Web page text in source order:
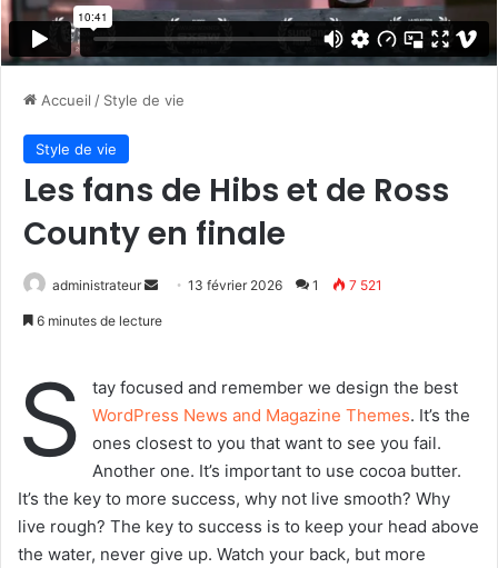
Accueil / Style de vie
Style de vie
Les fans de Hibs et de Ross
County en finale
administrateur
y
e
r
u
n
c
o
13 février 2026 1 7 521
6 minutes de lecture
S
tay focused and remember we design the best
WordPress News and Magazine Themes. It’s the
ones closest to you that want to see you fail.
Another one. It’s important to use cocoa butter.
It’s the key to more success, why not live smooth? Why
live rough? The key to success is to keep your head above
the water, never give up. Watch your back, but more